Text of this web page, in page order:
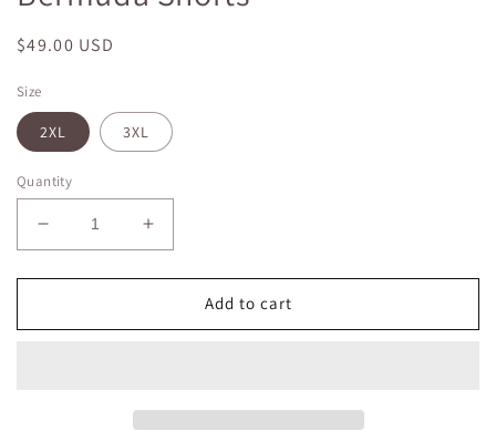
Regular
$49.00 USD
Size
2XL 3XL
Quantity
Decrease
quantity
for
Size
Increase
quantity
for
Size
Add to cart